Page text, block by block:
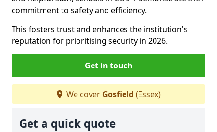
commitment to safety and efficiency.
This fosters trust and enhances the institution's
reputation for prioritising security in 2026.
Get in touch
We cover Gosfield (Essex)
Get a quick quote